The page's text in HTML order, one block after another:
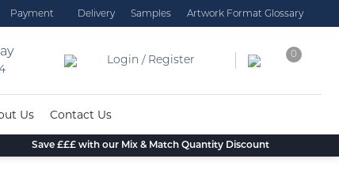
Payment Delivery Samples Artwork Format Glossary
Login / Register
0
Us Contact Us
Save £££ with our Mix & Match Quantity Discount